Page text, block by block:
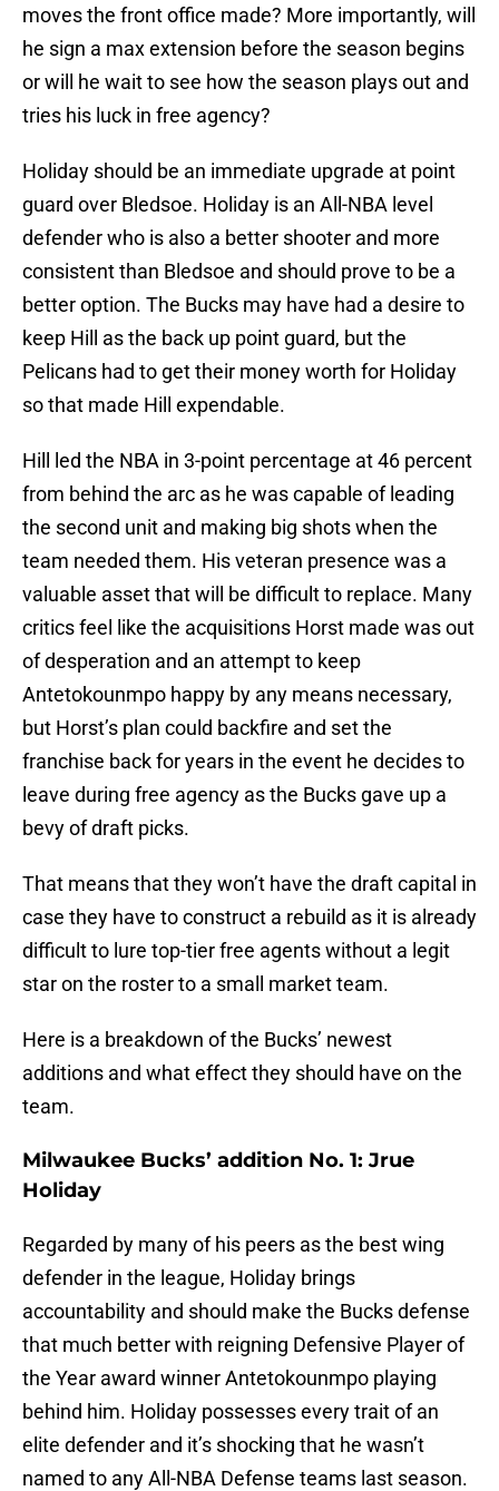
moves the front office made? More importantly, will
he sign a max extension before the season begins
or will he wait to see how the season plays out and
tries his luck in free agency?
Holiday should be an immediate upgrade at point
guard over Bledsoe. Holiday is an All-NBA level
defender who is also a better shooter and more
consistent than Bledsoe and should prove to be a
better option. The Bucks may have had a desire to
keep Hill as the back up point guard, but the
Pelicans had to get their money worth for Holiday
so that made Hill expendable.
Hill led the NBA in 3-point percentage at 46 percent
from behind the arc as he was capable of leading
the second unit and making big shots when the
team needed them. His veteran presence was a
valuable asset that will be difficult to replace. Many
critics feel like the acquisitions Horst made was out
of desperation and an attempt to keep
Antetokounmpo happy by any means necessary,
but Horst’s plan could backfire and set the
franchise back for years in the event he decides to
leave during free agency as the Bucks gave up a
bevy of draft picks.
That means that they won’t have the draft capital in
case they have to construct a rebuild as it is already
difficult to lure top-tier free agents without a legit
star on the roster to a small market team.
Here is a breakdown of the Bucks’ newest
additions and what effect they should have on the
team.
Milwaukee Bucks’ addition No. 1: Jrue
Holiday
Regarded by many of his peers as the best wing
defender in the league, Holiday brings
accountability and should make the Bucks defense
that much better with reigning Defensive Player of
the Year award winner Antetokounmpo playing
behind him. Holiday possesses every trait of an
elite defender and it’s shocking that he wasn’t
named to any All-NBA Defense teams last season.